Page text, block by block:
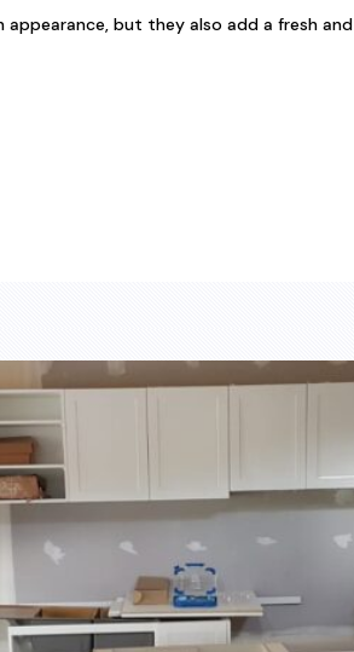
but they also add a fresh